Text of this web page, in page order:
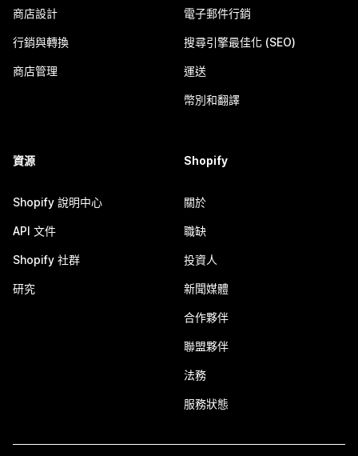
商店設計
行銷與轉換
商店管理
電子郵件行銷
搜尋引擎最佳化 (SEO)
運送
幣別和翻譯
資源
Shopify 說明中心
API 文件
Shopify 社群
研究
Shopify
關於
職缺
投資人
新聞媒體
合作夥伴
聯盟夥伴
法務
服務狀態